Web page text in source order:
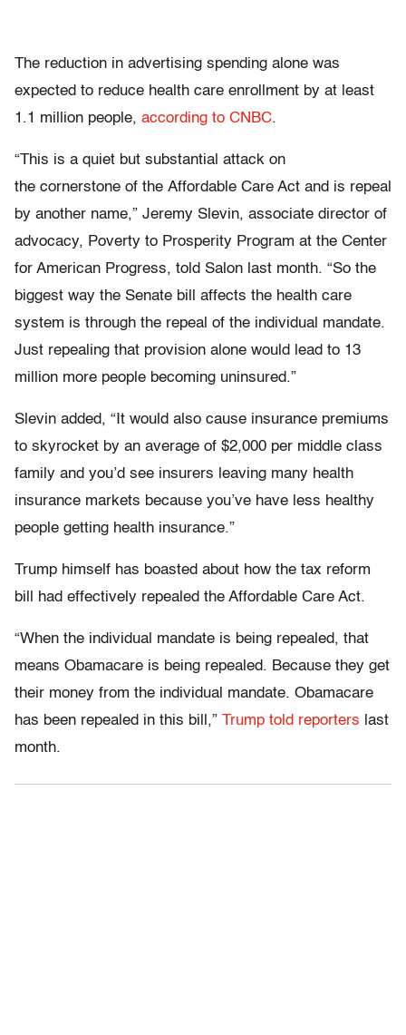
The reduction in advertising spending alone was
expected to reduce health care enrollment by at least
1.1 million people, according to CNBC.
“This is a quiet but substantial attack on
the cornerstone of the Affordable Care Act and is repeal
by another name,” Jeremy Slevin, associate director of
advocacy, Poverty to Prosperity Program at the Center
for American Progress, told Salon last month. “So the
biggest way the Senate bill affects the health care
system is through the repeal of the individual mandate.
Just repealing that provision alone would lead to 13
million more people becoming uninsured.”
Slevin added, “It would also cause insurance premiums
to skyrocket by an average of $2,000 per middle class
family and you’d see insurers leaving many health
insurance markets because you’ve have less healthy
people getting health insurance.”
Trump himself has boasted about how the tax reform
bill had effectively repealed the Affordable Care Act.
“When the individual mandate is being repealed, that
means Obamacare is being repealed. Because they get
their money from the individual mandate. Obamacare
has been repealed in this bill,” Trump told reporters last
month.